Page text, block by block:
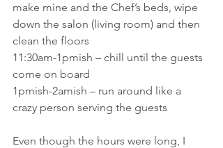
make mine and the Chef’s beds, wipe
down the salon (living room) and then
clean the floors
11:30am-1pmish – chill until the guests
come on board
1pmish-2amish – run around like a
crazy person serving the guests
Even though the hours were long, I